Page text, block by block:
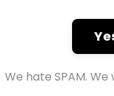
We hate SPAM.